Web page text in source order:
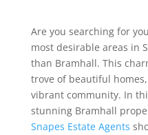
Are you searching for
most desirable areas in
than Bramhall. This
trove of beautiful
vibrant community. In
stunning Bramhall
Snapes Estate Agents